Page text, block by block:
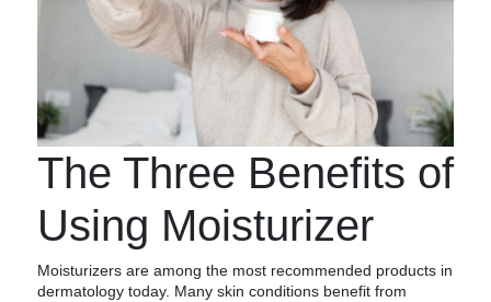
The Three Benefits of
Using Moisturizer
Moisturizers are among the most recommended products in
dermatology today. Many skin conditions benefit from